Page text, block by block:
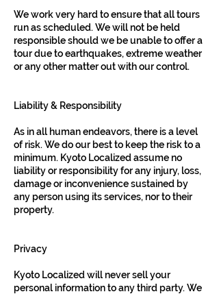
We work very hard to ensure that all tours
run as scheduled. We will not be held
responsible should we be unable to offer a
tour due to earthquakes, extreme weather
or any other matter out with our control.
Liability & Responsibility
As in all human endeavors, there is a level
of risk. We do our best to keep the risk to a
minimum. Kyoto Localized assume no
liability or responsibility for any injury, loss,
damage or inconvenience sustained by
any person using its services, nor to their
property.
Privacy
Kyoto Localized will never sell your
personal information to any third party. We